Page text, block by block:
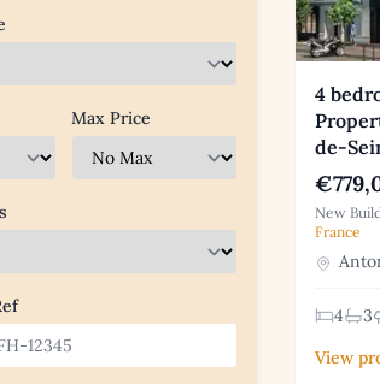
Max Price
4
de-
New
France
4 3
View